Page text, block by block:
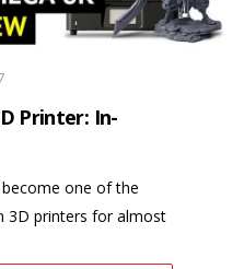
Printer: In-
one of the
3D printers for almost